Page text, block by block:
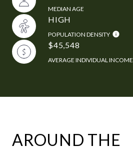
MEDIAN AGE
HIGH
POPULATION DENSITY
$45,548
AVERAGE INDIVIDUAL INCOME
AROUND THE